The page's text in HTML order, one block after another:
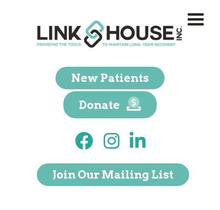
New Patients
Donate
Join Our Mailing List